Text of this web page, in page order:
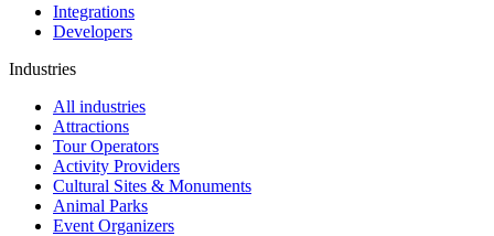
Integrations
Developers
Industries
All industries
Attractions
Tour Operators
Activity Providers
Cultural Sites & Monuments
Animal Parks
Event Organizers